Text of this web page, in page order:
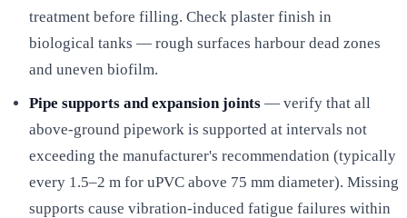
treatment before filling. Check plaster finish in
biological tanks — rough surfaces harbour dead zones
and uneven biofilm.
Pipe supports and expansion joints — verify that all
above-ground pipework is supported at intervals not
exceeding the manufacturer's recommendation (typically
every 1.5–2 m for uPVC above 75 mm diameter). Missing
supports cause vibration-induced fatigue failures within